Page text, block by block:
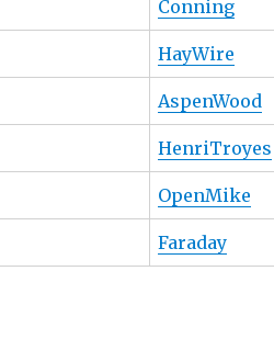
Conning
HayWire
AspenWood
HenriTroyes
OpenMike
Faraday